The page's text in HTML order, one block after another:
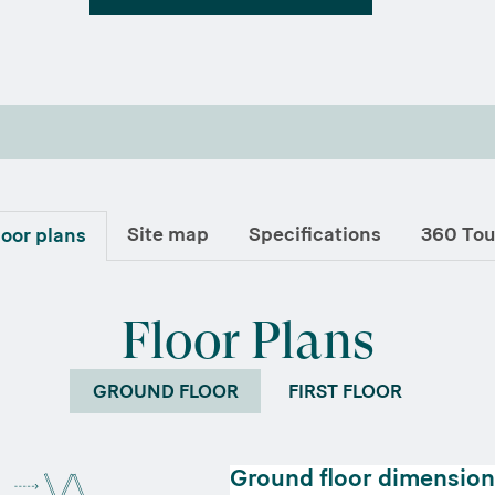
plans Site map Specifications 360
Floor Plans
GROUND FLOOR FIRST FLOOR
Ground floor